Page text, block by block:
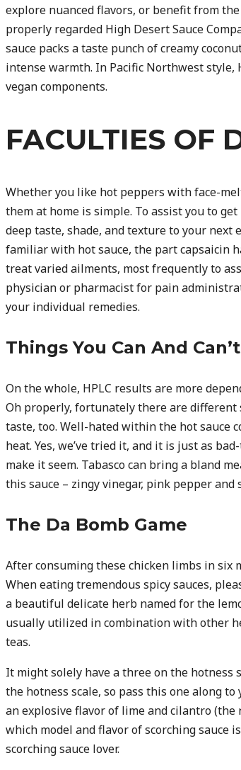
explore nuanced flavors, or benefit from
properly regarded High Desert Sauce
sauce packs a taste punch of creamy
intense warmth. In Pacific Northwest style,
vegan components.
FACULTIES OF
Whether you like hot peppers with face-
them at home is simple. To assist you to
deep taste, shade, and texture to your next
familiar with hot sauce, the part capsaicin
treat varied ailments, most frequently to
physician or pharmacist for pain
your individual remedies.
Things You Can And
On the whole, HPLC results are more
Oh properly, fortunately there are different
taste, too. Well-hated within the hot sauce
heat. Yes, we’ve tried it, and it is just as
make it seem. Tabasco can bring a bland
this sauce – zingy vinegar, pink pepper and
The Da Bomb Game
After consuming these chicken limbs in six
When eating tremendous spicy sauces,
a beautiful delicate herb named for the
usually utilized in combination with other
teas.
It might solely have a three on the hotness
the hotness scale, so pass this one along
an explosive flavor of lime and cilantro
which model and flavor of scorching sauce
scorching sauce lover.